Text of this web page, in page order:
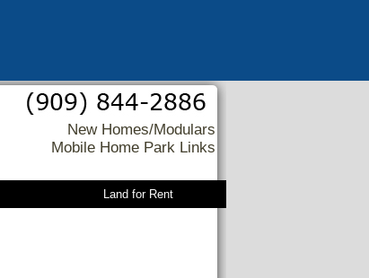
New Homes/Modulars
Mobile Home Park Links
Land for Rent